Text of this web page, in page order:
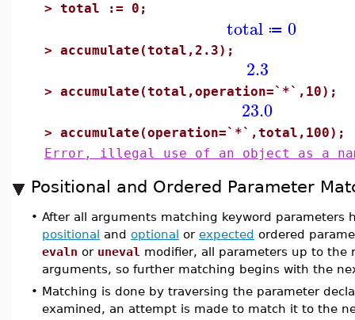
> total := 0;
total ≔ 0
> accumulate(total,2.3);
2.3
> accumulate(total,operation=`*`,10);
23.0
> accumulate(operation=`*`,total,100);
Error, illegal use of an object as a
Positional and Ordered Parameter
• After all arguments matching keyword parameters
positional and optional or expected ordered
evaln or uneval modifier, all parameters up to the
arguments, so further matching begins with the
• Matching is done by traversing the parameter
examined, an attempt is made to match it to the